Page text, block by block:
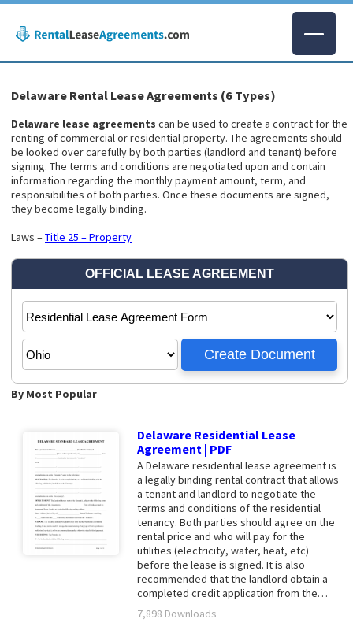
Delaware Rental Lease Agreements (6 Types)
Delaware lease agreements can be used to create a contract for the
renting of commercial or residential property. The agreements should
be looked over carefully by both parties (landlord and tenant) before
signing. The terms and conditions are negotiated upon and contain
information regarding the monthly payment amount, term, and
responsibilities of both parties. Once these documents are signed,
they become legally binding.
Laws –Title 25 – Property
By Most Popular
Delaware Residential Lease
Agreement | PDF
A Delaware residential lease agreement is
a legally binding rental contract that allows
a tenant and landlord to negotiate the
terms and conditions of the residential
tenancy. Both parties should agree on the
rental price and who will pay for the
utilities (electricity, water, heat, etc)
before the lease is signed. It is also
recommended that the landlord obtain a
completed credit application from the…
7,898 Downloads